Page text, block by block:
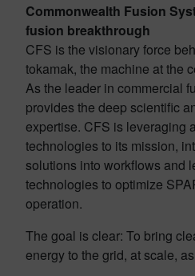
Commonwealth Fusion
fusion breakthrough
CFS is the visionary force
tokamak, the machine at the
As the leader in commercial
provides the deep scientific
expertise. CFS is leveraging
technologies to its mission,
solutions into workflows and
technologies to optimize
operation.
The goal is clear: To bring
energy to the grid, at scale,